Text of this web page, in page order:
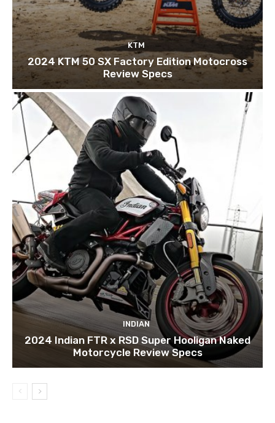
KTM
2024 KTM 50 SX Factory Edition Motocross
Review Specs
INDIAN
2024 Indian FTR x RSD Super Hooligan Naked
Motorcycle Review Specs